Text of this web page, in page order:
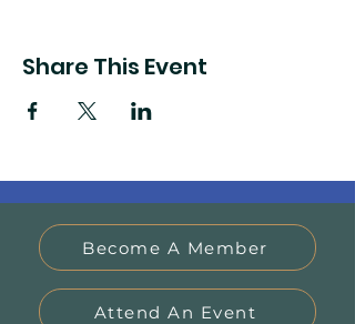
Share This Event
Become A Member
Attend An Event